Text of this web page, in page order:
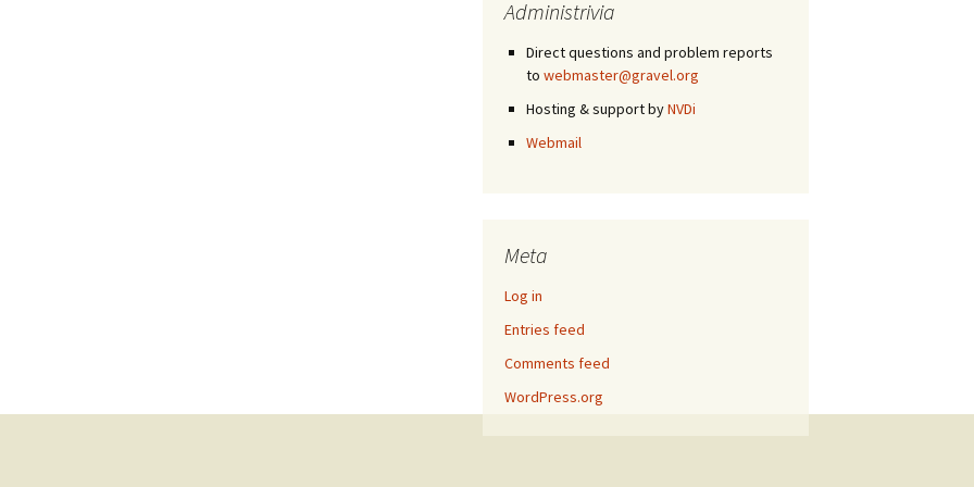
Administrivia
Direct questions and problem reports
to webmaster@gravel.org
Hosting & support byNVDi
Webmail
Meta
Log in
Entries feed
Comments feed
WordPress.org